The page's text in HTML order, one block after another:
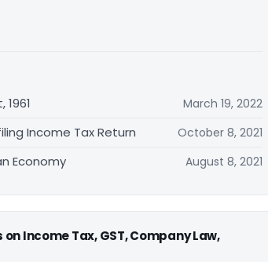
March 19, 2022
Income Tax Return October 8, 2021
Economy August 8, 2021
Income Tax, GST, Company Law,